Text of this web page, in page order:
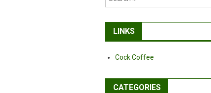
LINKS
Cock Coffee
CATEGORIES